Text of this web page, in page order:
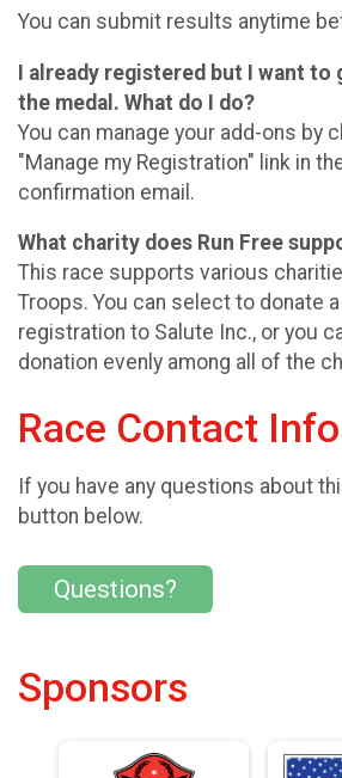
You can submit results anytime
I already registered but I want to
the medal. What do I do?
You can manage your add-ons by
"Manage my Registration" link in
confirmation email.
What charity does Run Free
This race supports various
Troops. You can select to donate
registration to Salute Inc., or you
donation evenly among all of the
Race Contact Info
If you have any questions about
button below.
Questions?
Sponsors